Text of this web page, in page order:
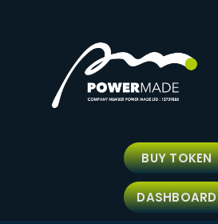
BUY TOKEN
DASHBOARD